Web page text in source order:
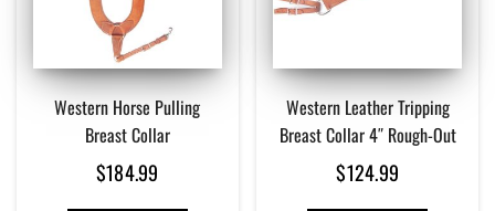
Western Horse Pulling
Breast Collar
$184.99
Western Leather Tripping
Breast Collar 4″ Rough-Out
$124.99